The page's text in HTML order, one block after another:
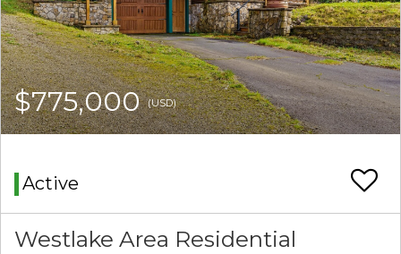
$775,000(USD)
Active
Westlake Area Residential